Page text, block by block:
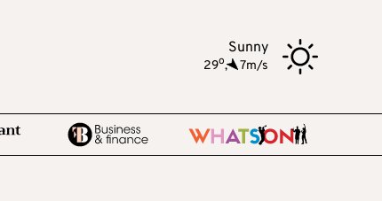
Sunny
29o, 7m/s